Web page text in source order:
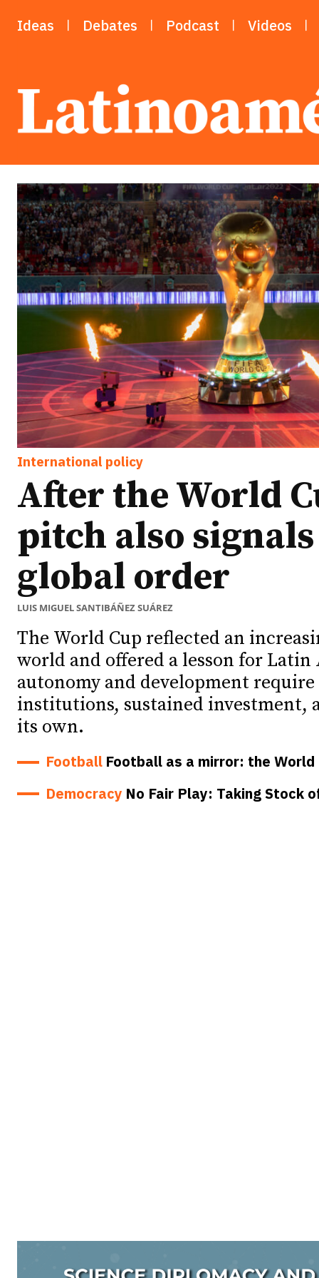
Ideas
Debates
Podcast
Team
Ideas
Debates
Podcast
Team
Ideas Debates Podcast Videos
International policy
After the World
pitch also
global order
LUIS MIGUEL SANTIBÁÑEZ SUÁREZ
The World Cup reflected an
world and offered a lesson for Latin
autonomy and development
institutions, sustained investment,
its own.
Football Football as a mirror: the World
Democracy No Fair Play: Taking Stock